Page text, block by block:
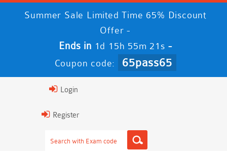
Summer Sale Limited Time 65% Discount
Offer -
Ends in 1d 15h 55m 21s -
Coupon code: 65pass65
Login
Register